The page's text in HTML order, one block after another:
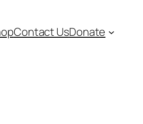
Contact UsDonate